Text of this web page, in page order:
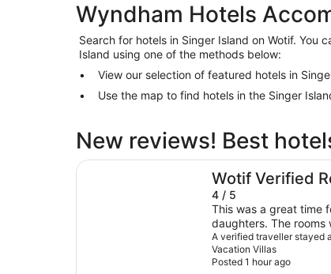
Wyndham Hotels
Search for hotels in Singer Island on Wotif. You
Island using one of the methods below:
View our selection of featured hotels in
Use the map to find hotels in the Singer
New reviews! Best
Wotif Verified
4 / 5
This was a great time
daughters. The
was beautiful.
A verified traveller stayed
Vacation Villas
Posted 1 hour ago
Palm Beach Shores Resort and Vacation